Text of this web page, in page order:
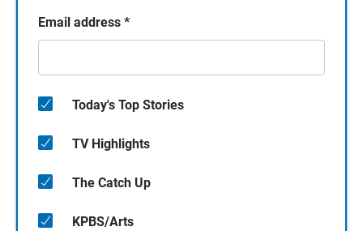
Email address *
Today's Top Stories
TV Highlights
The Catch Up
KPBS/Arts